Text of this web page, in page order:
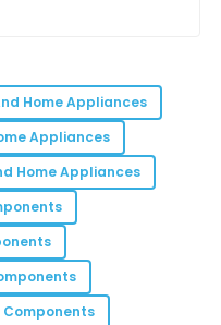
for this company. It
delivers! It’s
Home Appliances
Appliances
Home Appliances
Components